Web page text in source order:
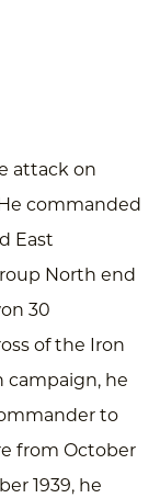
attack on
commanded
East
North end
30
of the Iron
campaign, he
to
from October
1939, he